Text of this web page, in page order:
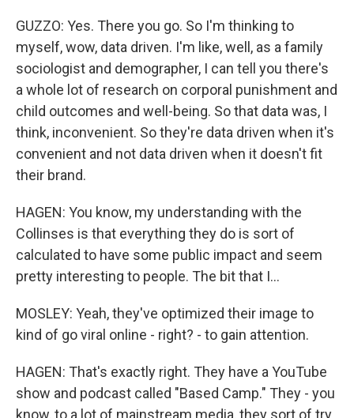
GUZZO: Yes. There you go. So I'm thinking to
myself, wow, data driven. I'm like, well, as a family
sociologist and demographer, I can tell you there's
a whole lot of research on corporal punishment and
child outcomes and well-being. So that data was, I
think, inconvenient. So they're data driven when it's
convenient and not data driven when it doesn't fit
their brand.
HAGEN: You know, my understanding with the
Collinses is that everything they do is sort of
calculated to have some public impact and seem
pretty interesting to people. The bit that I...
MOSLEY: Yeah, they've optimized their image to
kind of go viral online - right? - to gain attention.
HAGEN: That's exactly right. They have a YouTube
show and podcast called "Based Camp." They - you
know, to a lot of mainstream media, they sort of try